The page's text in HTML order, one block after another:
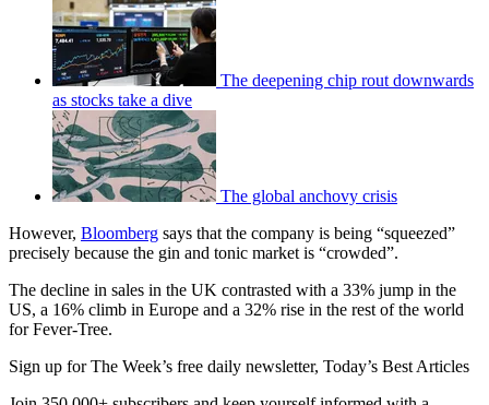
The deepening chip rout downwards
as stocks take a dive
The global anchovy crisis
However, Bloomberg says that the company is being “squeezed”
precisely because the gin and tonic market is “crowded”.
The decline in sales in the UK contrasted with a 33% jump in the
US, a 16% climb in Europe and a 32% rise in the rest of the world
for Fever-Tree.
Sign up for The Week’s free daily newsletter, Today’s Best Articles